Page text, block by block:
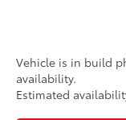
Vehicle is in build
availability.
Estimated